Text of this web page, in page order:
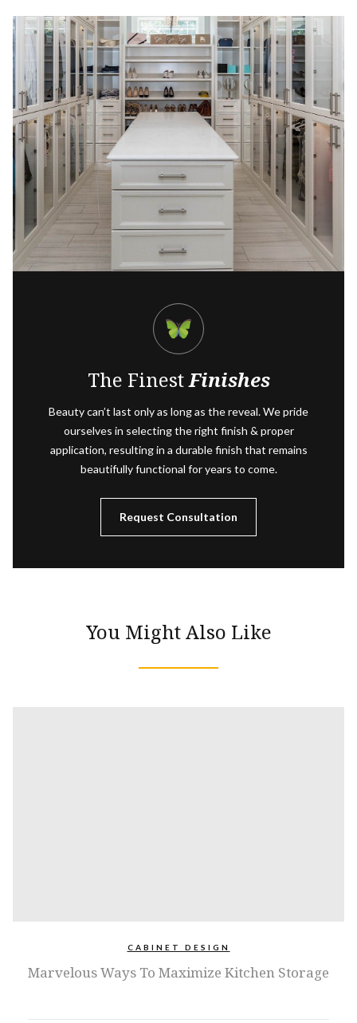
The FinestFinishes
Beauty can’t last only as long as the reveal. We pride
ourselves in selecting the right finish & proper
application, resulting in a durable finish that remains
beautifully functional for years to come.
Request Consultation
You Might Also Like
CABINET DESIGN
Marvelous Ways To Maximize Kitchen Storage